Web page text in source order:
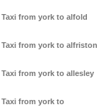
Taxi from york to alfold
Taxi from york to alfriston
Taxi from york to allesley
Taxi from york to